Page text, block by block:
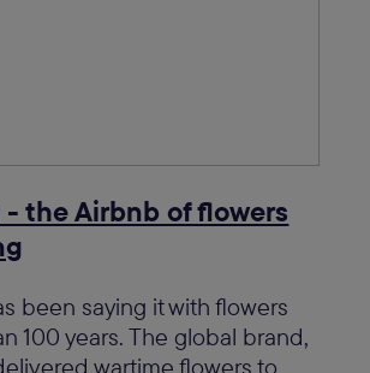
the Airbnb of flowers
been saying it with flowers
100 years. The global brand,
wartime flowers to